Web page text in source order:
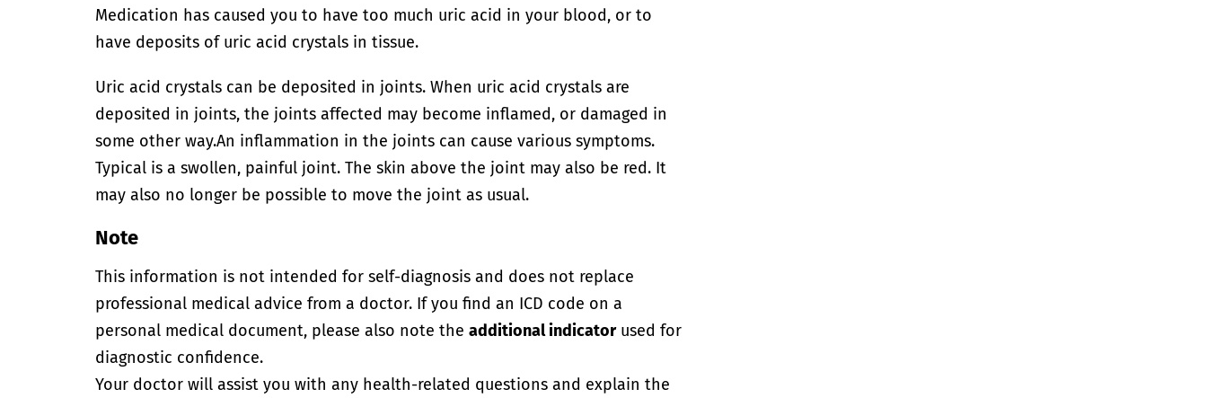
Medication has caused you to have too much uric acid in your blood, or to
have deposits of uric acid crystals in tissue.
Uric acid crystals can be deposited in joints. When uric acid crystals are
deposited in joints, the joints affected may become inflamed, or damaged in
some other way.An inflammation in the joints can cause various symptoms.
Typical is a swollen, painful joint. The skin above the joint may also be red. It
may also no longer be possible to move the joint as usual.
Note
This information is not intended for self-diagnosis and does not replace
professional medical advice from a doctor. If you find an ICD code on a
personal medical document, please also note theadditional indicatorused for
diagnostic confidence.
Your doctor will assist you with any health-related questions and explain the